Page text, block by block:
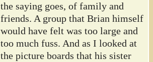
the saying goes, of family and
friends. A group that Brian himself
would have felt was too large and
too much fuss. And as I looked at
the picture boards that his sister